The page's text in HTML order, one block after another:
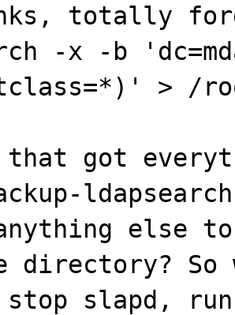
totally
-x -b
> /
got
else
directory?
stop slapd,